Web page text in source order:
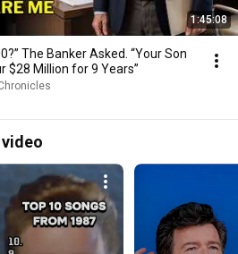
1:45:08
The Banker Asked. “Your Son
$28 Million for 9 Years”